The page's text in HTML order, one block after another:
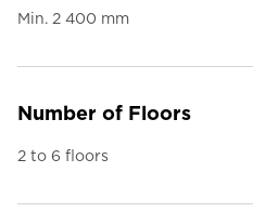
Min. 2 400 mm
Number of Floors
2 to 6 floors